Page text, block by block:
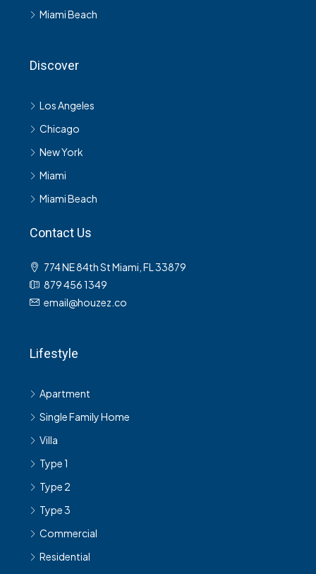
Miami Beach
Discover
Los Angeles
Chicago
New York
Miami
Miami Beach
Contact Us
774 NE 84th St Miami, FL 33879
879 456 1349
email@houzez.co
Lifestyle
Apartment
Single Family Home
Villa
Type 1
Type 2
Type 3
Commercial
Residential